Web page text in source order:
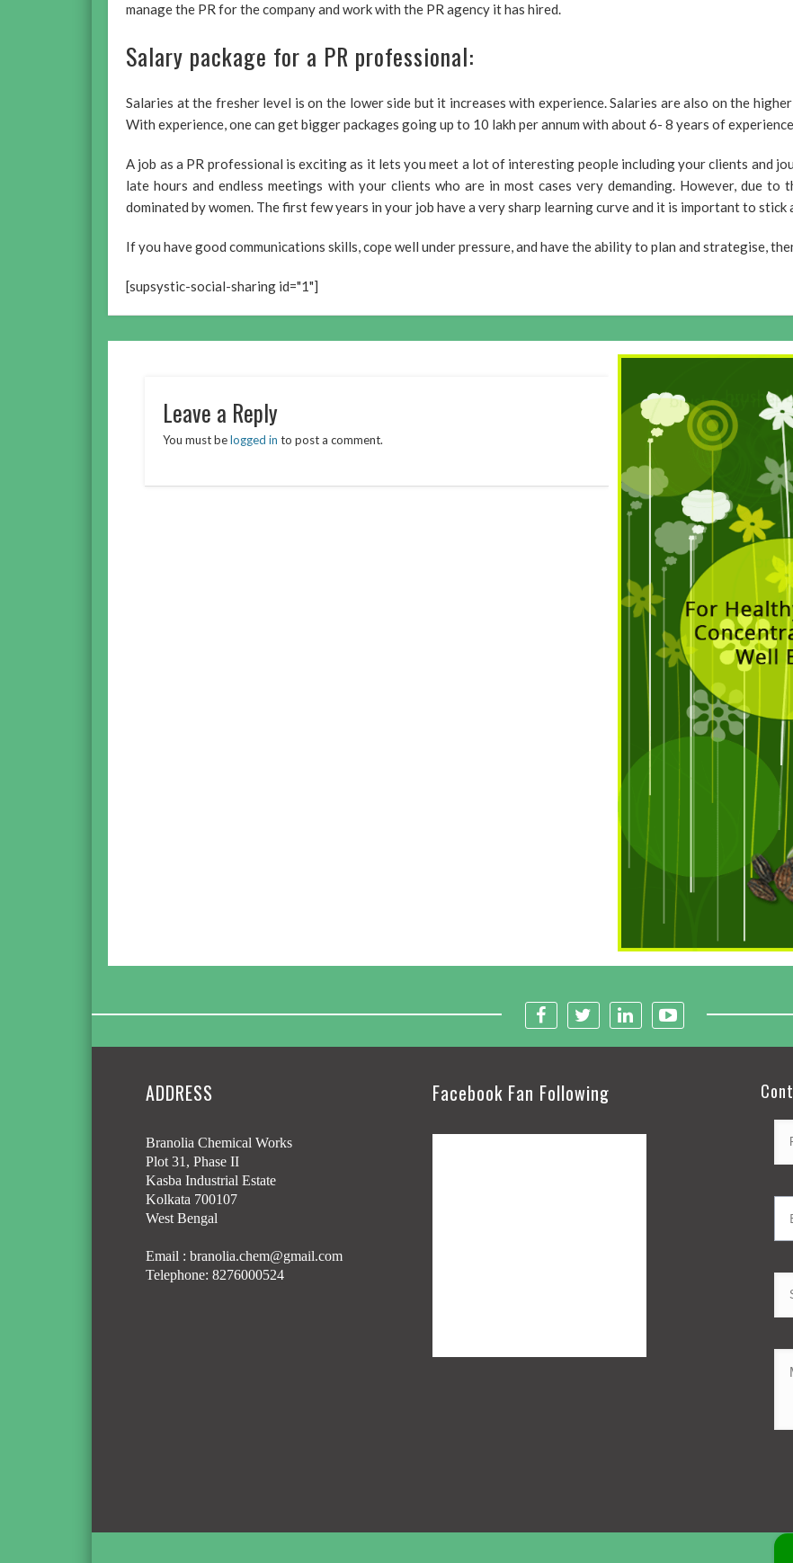
manage the PR for the company and work with the PR agency it has hired.
Salary package for a PR professional:
Salaries at the fresher level is on the lower side but it increases with experience. Salaries are also on the
With experience, one can get bigger packages going up to 10 lakh per annum with about 6- 8 years of
A job as a PR professional is exciting as it lets you meet a lot of interesting people including your clients and
late hours and endless meetings with your clients who are in most cases very demanding. However, due
dominated by women. The first few years in your job have a very sharp learning curve and it is important to stick
If you have good communications skills, cope well under pressure, and have the ability to plan and strategise,
[supsystic-social-sharing id="1"]
Leave a Reply
You must belogged in to post a comment.
ADDRESS
Branolia Chemical Works
Plot 31, Phase II
Kasba Industrial Estate
Kolkata 700107
West Bengal
Email : branolia.chem@gmail.com
Telephone: 8276000524
Facebook Fan Following